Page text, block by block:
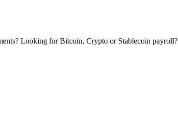
Looking for Bitcoin, Crypto or Stablecoin payroll?